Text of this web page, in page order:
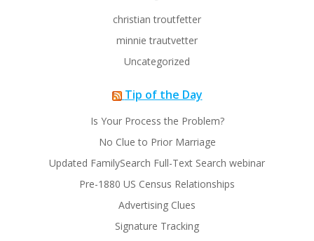
christian troutfetter
minnie trautvetter
Uncategorized
Tip of the Day
Is Your Process the Problem?
No Clue to Prior Marriage
Updated FamilySearch Full-Text Search webinar
Pre-1880 US Census Relationships
Advertising Clues
Signature Tracking